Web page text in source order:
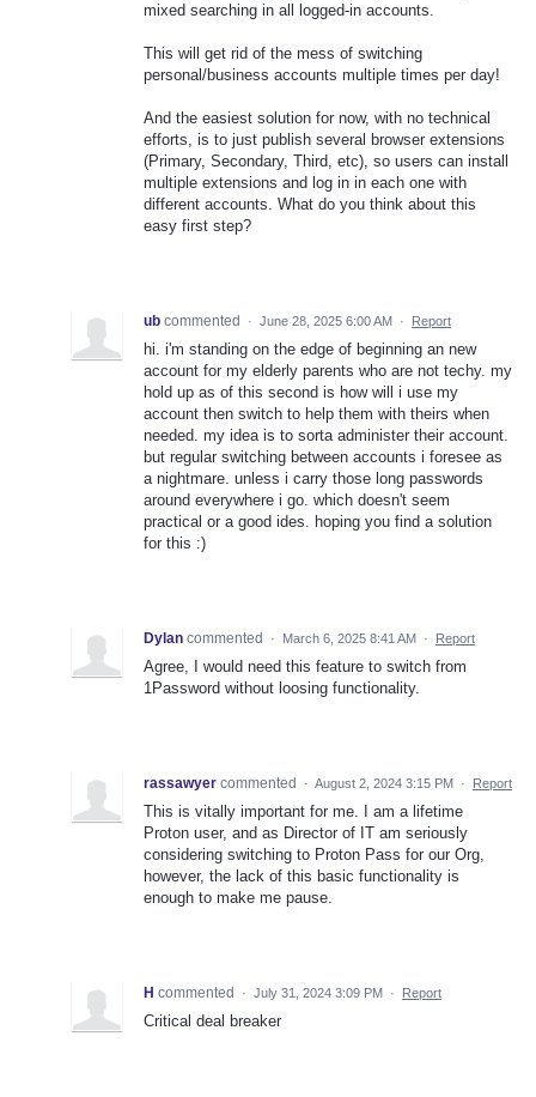
mixed searching in all logged-in accounts.
This will get rid of the mess of switching
personal/business accounts multiple times per day!
And the easiest solution for now, with no technical
efforts, is to just publish several browser extensions
(Primary, Secondary, Third, etc), so users can install
multiple extensions and log in in each one with
different accounts. What do you think about this
easy first step?
ub commented · June 28, 2025 6:00 AM · Report
hi. i'm standing on the edge of beginning an new
account for my elderly parents who are not techy. my
hold up as of this second is how will i use my
account then switch to help them with theirs when
needed. my idea is to sorta administer their account.
but regular switching between accounts i foresee as
a nightmare. unless i carry those long passwords
around everywhere i go. which doesn't seem
practical or a good ides. hoping you find a solution
for this :)
Dylan commented · March 6, 2025 8:41 AM · Report
Agree, I would need this feature to switch from
1Password without loosing functionality.
rassawyer commented · August 2, 2024 3:15 PM · Report
This is vitally important for me. I am a lifetime
Proton user, and as Director of IT am seriously
considering switching to Proton Pass for our Org,
however, the lack of this basic functionality is
enough to make me pause.
H commented · July 31, 2024 3:09 PM · Report
Critical deal breaker